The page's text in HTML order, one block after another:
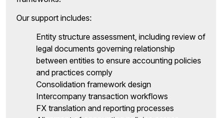
Our support includes:
Entity structure assessment, including review of
legal documents governing relationship
between entities to ensure accounting policies
and practices comply
Consolidation framework design
Intercompany transaction workflows
FX translation and reporting processes